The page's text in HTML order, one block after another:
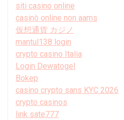
siti casino online
casinò online non aams
仮想通貨 カジノ
mantul138 login
crypto casino Italia
Login Dewatogel
Bokep
casino crypto sans KYC 2026
crypto casinos
link sate777